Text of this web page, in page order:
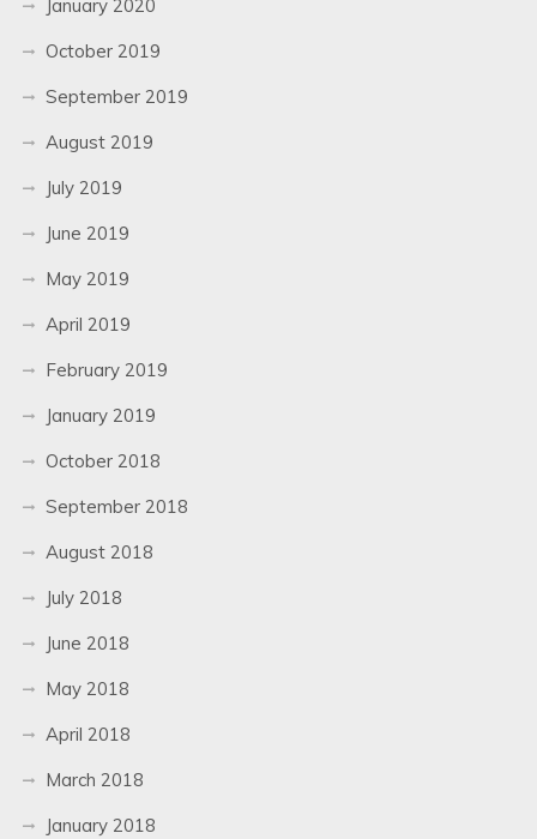
January 2020
October 2019
September 2019
August 2019
July 2019
June 2019
May 2019
April 2019
February 2019
January 2019
October 2018
September 2018
August 2018
July 2018
June 2018
May 2018
April 2018
March 2018
January 2018